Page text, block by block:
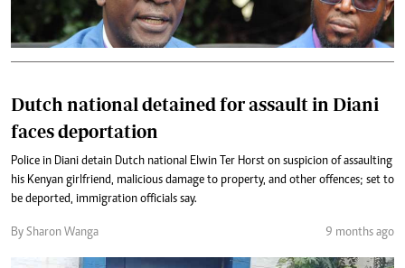
Dutch national detained for assault in Diani
faces deportation
Police in Diani detain Dutch national Elwin Ter Horst on suspicion of assaulting
his Kenyan girlfriend, malicious damage to property, and other offences; set to
be deported, immigration officials say.
By Sharon Wanga 9 months ago